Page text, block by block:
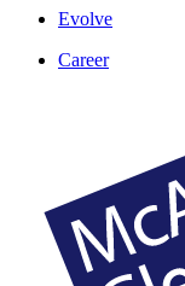
Evolve
Career